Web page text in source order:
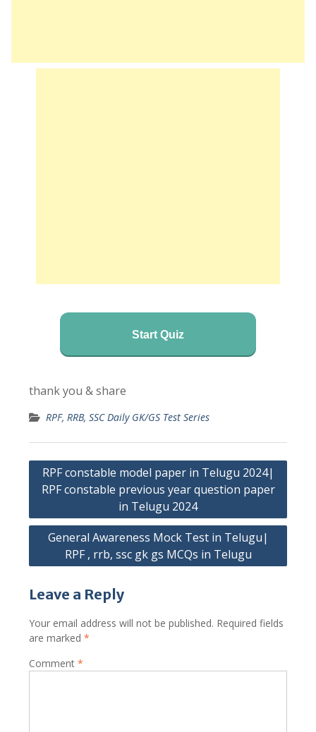
Start Quiz
thank you & share
RPF, RRB, SSC Daily GK/GS Test Series
Post
navigation
RPF constable model paper in Telugu 2024|
RPF constable previous year question paper
in Telugu 2024
General Awareness Mock Test in Telugu|
RPF , rrb, ssc gk gs MCQs in Telugu
Leave a Reply
Your email address will not be published. Required fields
are marked *
Comment *